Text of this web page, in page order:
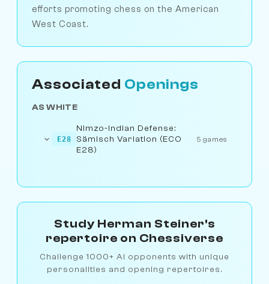
efforts promoting chess on the American
West Coast.
Associated Openings
AS WHITE
E28
Nimzo-Indian Defense:
Sämisch Variation (ECO
E28)
5 games
Study Herman Steiner's
repertoire on Chessiverse
Challenge 1000+ AI opponents with unique
personalities and opening repertoires.